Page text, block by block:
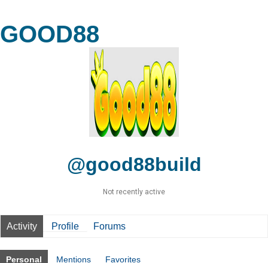
GOOD88
@good88build
Not recently active
Activity Profile Forums
Personal Mentions Favorites